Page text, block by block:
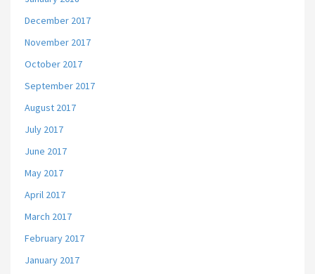
December 2017
November 2017
October 2017
September 2017
August 2017
July 2017
June 2017
May 2017
April 2017
March 2017
February 2017
January 2017